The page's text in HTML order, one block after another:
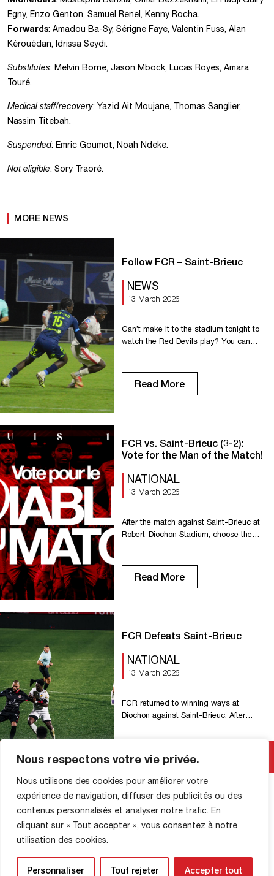
Nous respectons votre vie privée.
Nous utilisons des cookies pour améliorer votre
expérience de navigation, diffuser des publicités ou des
contenus personnalisés et analyser notre trafic. En
cliquant sur « Tout accepter », vous consentez à notre
utilisation des cookies.
Personnaliser Tout rejeter Accepter tout
Egny, Enzo Genton, Samuel Renel, Kenny Rocha.
Forwards: Amadou Ba-Sy, Sérigne Faye, Valentin Fuss, Alan
Kérouédan, Idrissa Seydi.
Substitutes: Melvin Borne, Jason Mbock, Lucas Royes, Amara
Touré.
Medical staff/recovery: Yazid Ait Moujane, Thomas Sanglier,
Nassim Titebah.
Suspended: Emric Goumot, Noah Ndeke.
Not eligible: Sory Traoré.
MORE NEWS
Follow FCR – Saint-Brieuc
NEWS
13 March 2026
Can’t make it to the stadium tonight to
watch the Red Devils play? You can
everyone. Go Rouen!
Read More
FCR vs. Saint-Brieuc (3-2):
Vote for the Man of the Match!
NATIONAL
13 March 2026
After the match against Saint-Brieuc at
Robert-Diochon Stadium, choose the
Read More
FCR Defeats Saint-Brieuc
NATIONAL
13 March 2026
FCR returned to winning ways at
Diochon against Saint-Brieuc. After
Sent deep, Seydi was denied by
L’Hostis (5′). Our number 27, sent
through again this time by Rocha,
opened the scoring fifteen minutes later
(1-0, […]
Read More
SHOP INFORMATION